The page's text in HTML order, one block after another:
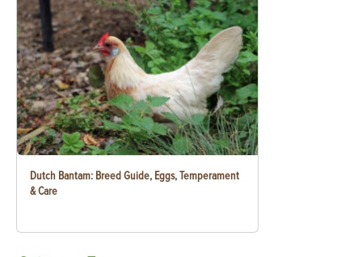
Dutch Bantam: Breed Guide, Eggs, Temperament
& Care